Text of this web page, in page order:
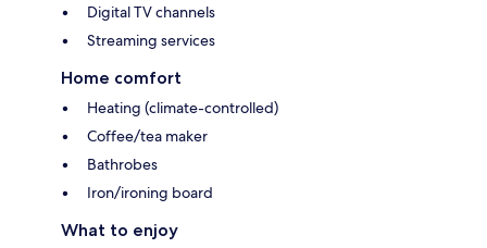
Digital TV channels
Streaming services
Home comfort
Heating (climate-controlled)
Coffee/tea maker
Bathrobes
Iron/ironing board
What to enjoy